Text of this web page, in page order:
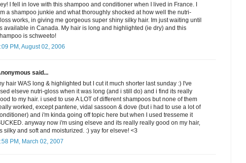
I fell in love with this shampoo and conditioner when I lived in France. I
a shampoo junkie and what thoroughly shocked at how well the nutri-
works, in giving me gorgeous super shiny silky hair. Im just waiting until
available in Canada. My hair is long and highlighted (ie dry) and this
is schweeto!
PM, August 02, 2006
said...
hair WAS long & highlighted but I cut it much shorter last sunday :) I've
elseve nutri-gloss when it was long (and i still do) and i find its really
to my hair. i used to use A LOT of different shampoos but none of them
worked, except pantene, vidal sassoon & dove (but i had to use a lot of
and i'm kinda going off topic here but when I used tresseme it
anyway now i'm using elseve and its really really good on my hair,
silky and soft and moisturized. :) yay for elseve! <3
PM, March 02, 2007